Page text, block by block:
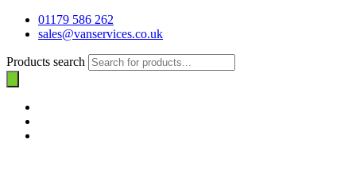
01179 586 262
sales@vanservices.co.uk
Products search